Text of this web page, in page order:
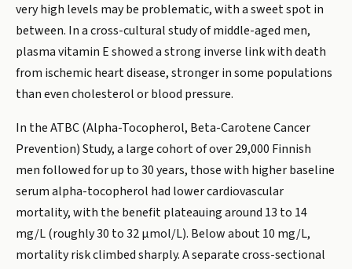
very high levels may be problematic, with a sweet spot in
between. In a cross-cultural study of middle-aged men,
plasma vitamin E showed a strong inverse link with death
from ischemic heart disease, stronger in some populations
than even cholesterol or blood pressure.
In the ATBC (Alpha-Tocopherol, Beta-Carotene Cancer
Prevention) Study, a large cohort of over 29,000 Finnish
men followed for up to 30 years, those with higher baseline
serum alpha-tocopherol had lower cardiovascular
mortality, with the benefit plateauing around 13 to 14
mg/L (roughly 30 to 32 µmol/L). Below about 10 mg/L,
mortality risk climbed sharply. A separate cross-sectional